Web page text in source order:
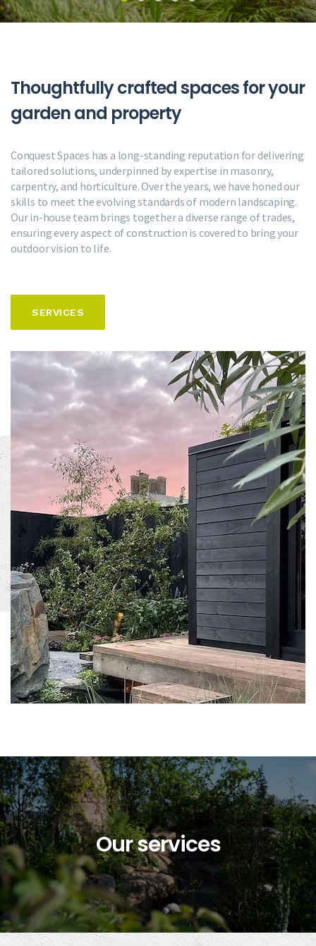
Thoughtfully crafted spacesfor your
garden and property
Conquest Spaces has a long-standing reputation for delivering
tailored solutions, underpinned by expertise in masonry,
carpentry, and horticulture. Over the years, we have honed our
skills to meet the evolving standards of modern landscaping.
Our in-house team brings together a diverse range of trades,
ensuring every aspect of construction is covered to bring your
outdoor vision to life.
SERVICES
Our services